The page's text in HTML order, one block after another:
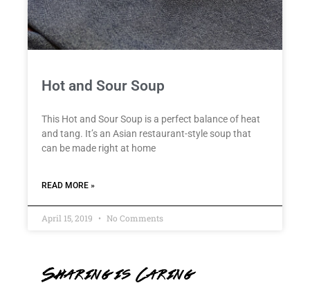
Hot and Sour Soup
This Hot and Sour Soup is a perfect balance of heat
and tang. It’s an Asian restaurant-style soup that
can be made right at home
READ MORE »
April 15, 2019 No Comments
Sharing is Caring